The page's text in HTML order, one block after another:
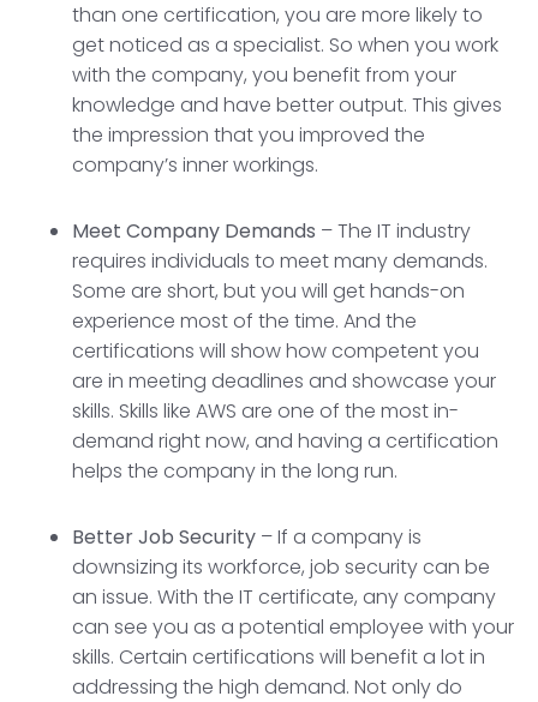
than one certification, you are more likely to
get noticed as a specialist. So when you work
with the company, you benefit from your
knowledge and have better output. This gives
the impression that you improved the
company’s inner workings.
Meet Company Demands – The IT industry
requires individuals to meet many demands.
Some are short, but you will get hands-on
experience most of the time. And the
certifications will show how competent you
are in meeting deadlines and showcase your
skills. Skills like AWS are one of the most in-
demand right now, and having a certification
helps the company in the long run.
Better Job Security – If a company is
downsizing its workforce, job security can be
an issue. With the IT certificate, any company
can see you as a potential employee with your
skills. Certain certifications will benefit a lot in
addressing the high demand. Not only do